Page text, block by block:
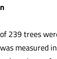
239 trees
measured in